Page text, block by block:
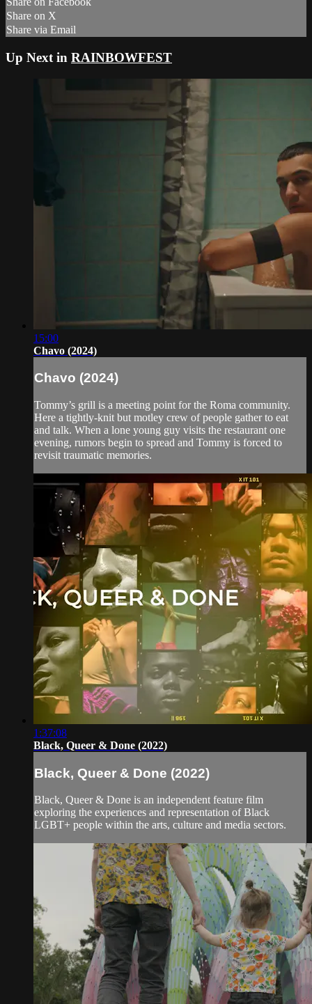
Share on X
Share via Email
Up Next in RAINBOWFEST
15:00
Chavo (2024)
Chavo (2024)
Tommy’s grill is a meeting point for the Roma community.
Here a tightly-knit but motley crew of people gather to eat
and talk. When a lone young guy visits the restaurant one
evening, rumors begin to spread and Tommy is forced to
revisit traumatic memories.
1:37:08
Black, Queer & Done (2022)
Black, Queer & Done (2022)
Black, Queer & Done is an independent feature film
exploring the experiences and representation of Black
LGBT+ people within the arts, culture and media sectors.